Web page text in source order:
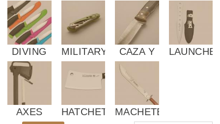
DIVING
MILITARY
AND
TACTICS
CAZA Y
PESCA
AXES HATCHET MACHETES